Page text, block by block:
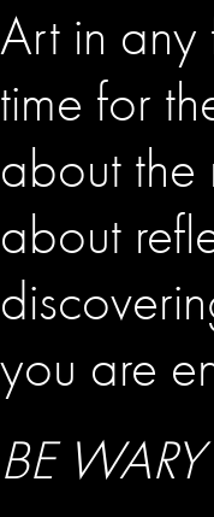
Art in any
time for
about the
about
you are
BE